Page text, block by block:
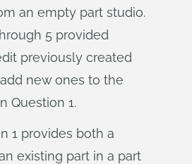
an empty part studio.
5 provided
previously created
new ones to the
Question 1.
1 provides both a
existing part in a part